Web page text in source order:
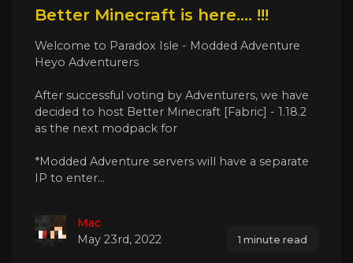
Better Minecraft is here.... !!!
Welcome to Paradox Isle - Modded Adventure
Heyo Adventurers
After successful voting by Adventurers, we have
decided to host Better Minecraft [Fabric] - 1.18.2
as the next modpack for
*Modded Adventure servers will have a separate
IP to enter...
Mac
May 23rd, 2022
1 minute read